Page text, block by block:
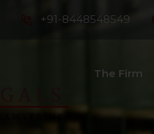
+91-8448548549
The Firm